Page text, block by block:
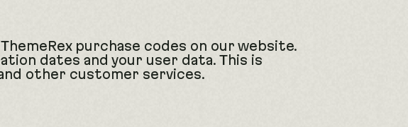
purchase codes on our website.
dates and your user data. This is
other customer services.